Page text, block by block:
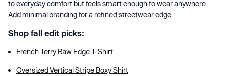
to everyday comfort but feels smart enough to wear anywhere.
Add minimal branding for a refined streetwear edge.
Shop fall edit picks:
French Terry Raw Edge T-Shirt
Oversized Vertical Stripe Boxy Shirt